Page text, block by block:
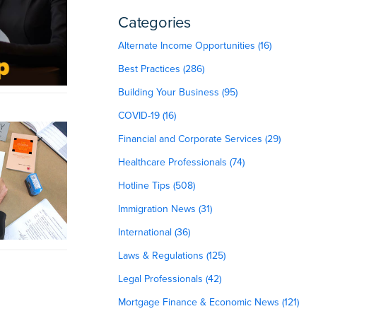
Categories
Alternate Income Opportunities (16)
Best Practices (286)
Building Your Business (95)
COVID-19 (16)
Financial and Corporate Services (29)
Healthcare Professionals (74)
Hotline Tips (508)
Immigration News (31)
International (36)
Laws & Regulations (125)
Legal Professionals (42)
Mortgage Finance & Economic News (121)